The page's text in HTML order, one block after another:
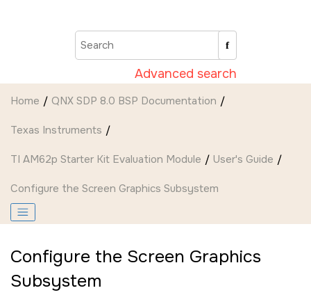
Advanced search
Home QNX SDP 8.0 BSP Documentation
Texas Instruments
TI AM62p Starter Kit Evaluation Module User's Guide
Configure the Screen Graphics Subsystem
Configure the Screen Graphics
Subsystem